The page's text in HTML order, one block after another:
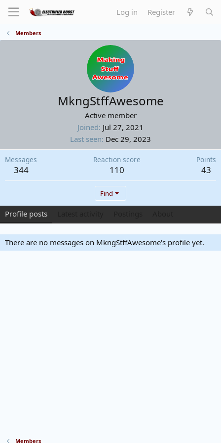
Log in Register
Members
MkngStffAwesome
Active member
Joined Jul 27, 2021
Last seen Dec 29, 2023
Messages
344
Reaction score
110
Points
43
Find
Profile posts
There are no messages on MkngStffAwesome's profile yet.
Members